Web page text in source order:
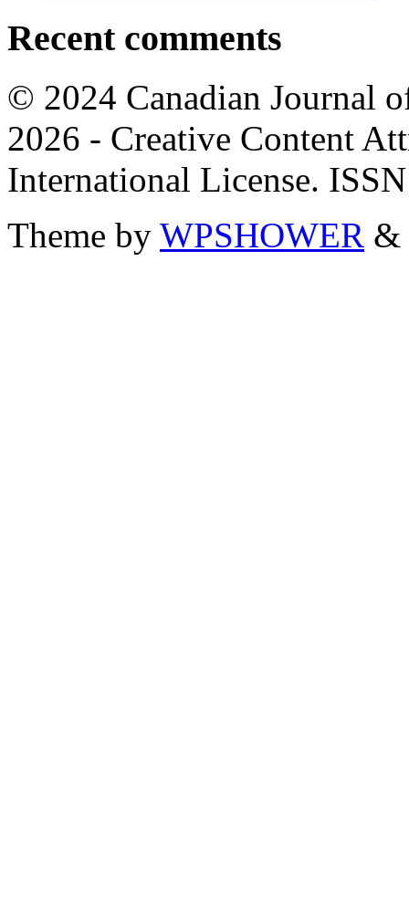
Recent comments
© 2024 Canadian Journal
2026 - Creative Content
International License.
Theme by WPSHOWER &